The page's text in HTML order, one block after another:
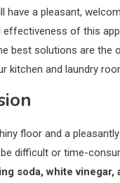
have a pleasant,
effectiveness of this
best solutions are the
kitchen and laundry
floor and a
be difficult or time-
soda, white vinegar,